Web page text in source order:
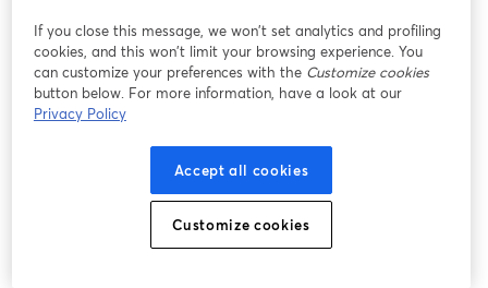
If you close this message, we won’t set analytics and profiling
cookies, and this won’t limit your browsing experience. You
can customize your preferences with the Customize cookies
button below. For more information, have a look at our
Privacy Policy
Accept all cookies
Customize cookies